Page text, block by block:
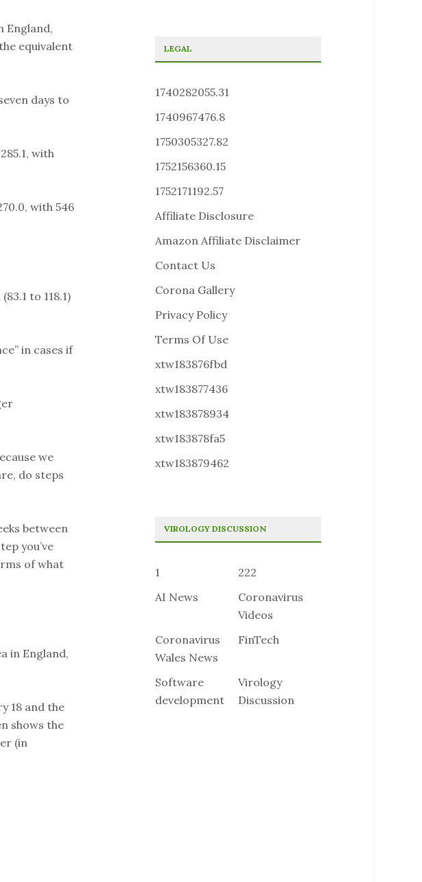
England,
equivalent
days to
with
with 546
to 118.1)
in cases if
we
do steps
between
you’ve
of what
in England,
18 and the
shows the
(in
LEGAL
1740282055.31
1740967476.8
1750305327.82
1752156360.15
1752171192.57
Affiliate Disclosure
Amazon Affiliate Disclaimer
Contact Us
Corona Gallery
Privacy Policy
Terms Of Use
xtw183876fbd
xtw183877436
xtw183878934
xtw183878fa5
xtw183879462
VIROLOGY DISCUSSION
1
222
AI News
Coronavirus
Videos
Coronavirus
Wales News
FinTech
Software
development
Virology
Discussion